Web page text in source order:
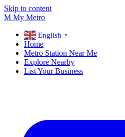
Skip to content
M My Metro
English ▼
Home
Metro Station Near Me
Explore Nearby
List Your Business